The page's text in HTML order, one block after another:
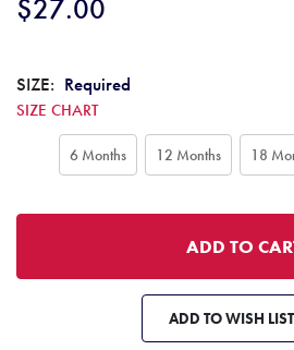
$27.00
SIZE: Required
SIZE CHART
6 Months 12 Months 18
ADD TO WISH LIST